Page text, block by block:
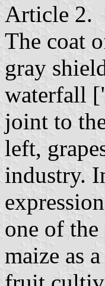
Article 2.
The coat
gray
waterfall
joint to
left,
industry.
one of
maize as